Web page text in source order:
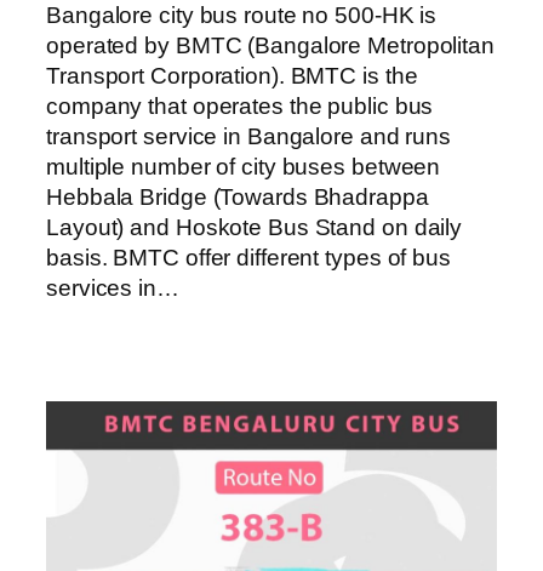
Bangalore city bus route no 500-HK is
operated by BMTC (Bangalore Metropolitan
Transport Corporation). BMTC is the
company that operates the public bus
transport service in Bangalore and runs
multiple number of city buses between
Hebbala Bridge (Towards Bhadrappa
Layout) and Hoskote Bus Stand on daily
basis. BMTC offer different types of bus
services in…